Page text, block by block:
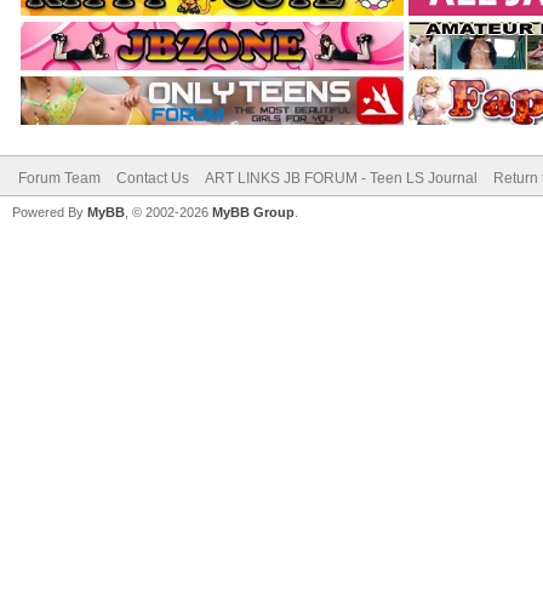
Forum Team Contact Us ART LINKS JB FORUM - Teen LS Journal Return
Powered By MyBB , © 2002-2026 MyBB Group